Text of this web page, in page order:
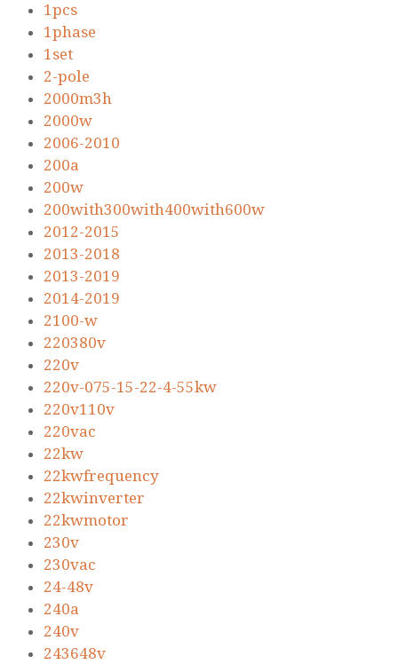
1pcs
1phase
1set
2-pole
2000m3h
2000w
2006-2010
200a
200w
200with300with400with600w
2012-2015
2013-2018
2013-2019
2014-2019
2100-w
220380v
220v
220v-075-15-22-4-55kw
220v110v
220vac
22kw
22kwfrequency
22kwinverter
22kwmotor
230v
230vac
24-48v
240a
240v
243648v